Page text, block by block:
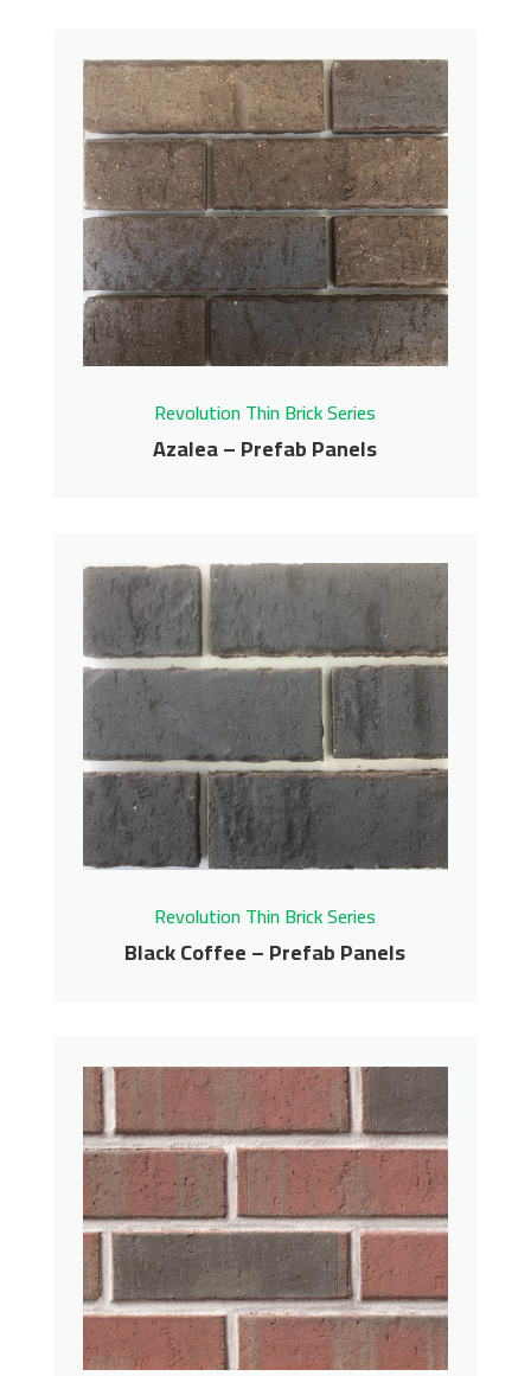
Revolution Thin Brick Series
Azalea – Prefab Panels
Azalea – Prefab Panels
Revolution Thin Brick Series
Contact us for pricing
Get More Info
Revolution Thin Brick Series
Black Coffee – Prefab Panels
Black Coffee – Prefab
Panels
Revolution Thin Brick Series
Contact us for pricing
Get More Info